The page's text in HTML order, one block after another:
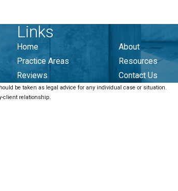
Links
Home
About
Practice Areas
Resources
Reviews
Contact Us
be taken as legal advice for any individual case or situation.
client relationship.